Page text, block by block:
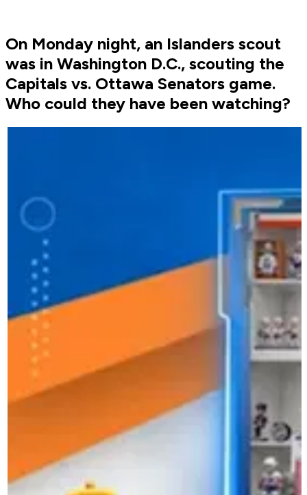
On Monday night, an Islanders scout
was in Washington D.C., scouting the
Capitals vs. Ottawa Senators game.
Who could they have been watching?